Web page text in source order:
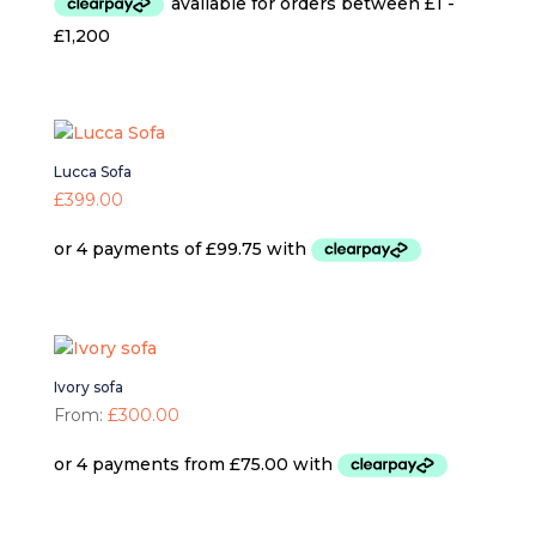
Lucca Sofa
£399.00
Ivory sofa
From: £300.00